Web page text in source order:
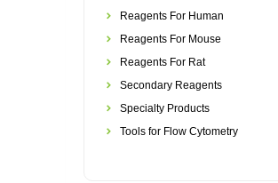
Reagents For Human
Reagents For Mouse
Reagents For Rat
Secondary Reagents
Specialty Products
Tools for Flow Cytometry